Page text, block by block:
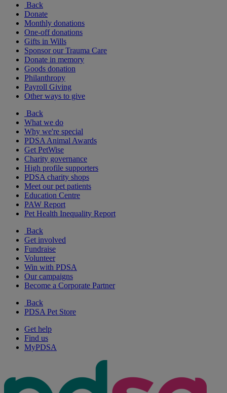
Back
Donate
Monthly donations
One-off donations
Gifts in Wills
Sponsor our Trauma Care
Donate in memory
Goods donation
Philanthropy
Payroll Giving
Other ways to give
Back
What we do
Why we're special
PDSA Animal Awards
Get PetWise
Charity governance
High profile supporters
PDSA charity shops
Meet our pet patients
Education Centre
PAW Report
Pet Health Inequality Report
Back
Get involved
Fundraise
Volunteer
Win with PDSA
Our campaigns
Become a Corporate Partner
Back
PDSA Pet Store
Get help
Find us
MyPDSA